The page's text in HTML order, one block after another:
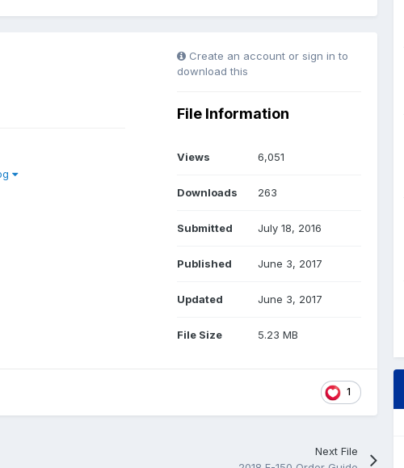
Create an account or sign in to
download this
File Information
Views 6,051
Downloads 263
Submitted July 18, 2016
Published June 3, 2017
Updated June 3, 2017
File Size 5.23 MB
1
Next File